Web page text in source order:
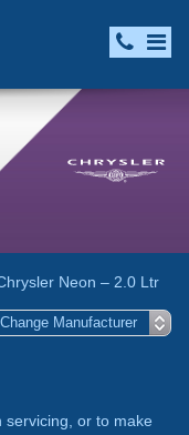
Neon – 2.0 Ltr
servicing, or to make